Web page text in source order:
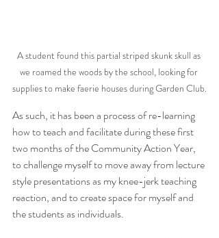
A student found this partial striped skunk skull as
we roamed the woods by the school, looking for
supplies to make faerie houses during Garden Club.
As such, it has been a process of re-learning
how to teach and facilitate during these first
two months of the Community Action Year,
to challenge myself to move away from lecture
style presentations as my knee-jerk teaching
reaction, and to create space for myself and
the students as individuals.